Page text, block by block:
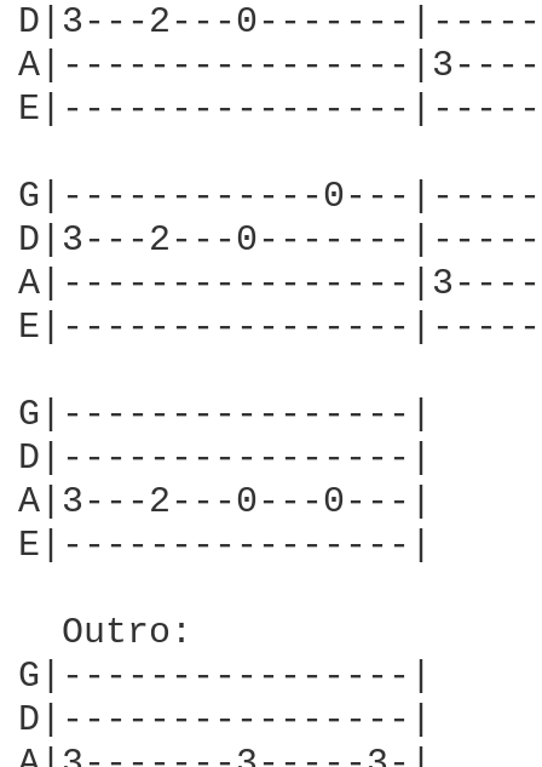
D|3---2---0-------
A|----------------
E|----------------
G|------------0---
D|3---2---0-------
A|----------------
E|----------------
G|----------------|
D|----------------|
A|3---2---0---0---|
E|----------------|
  Outro:
G|----------------|
D|----------------|